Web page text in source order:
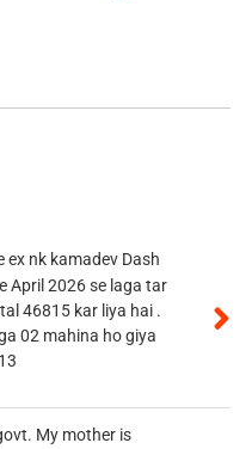
ex nk kamadev Dash
April 2026 se laga tar
46815 kar liya hai .
02 mahina ho giya
My mother is